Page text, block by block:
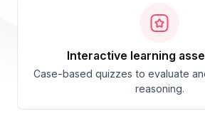
interactive learning
Case-based quizzes to evaluate
reasoning.